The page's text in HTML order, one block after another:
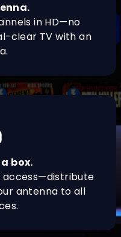
in HD—no
clear TV with an
box.
access—distribute
antenna to all